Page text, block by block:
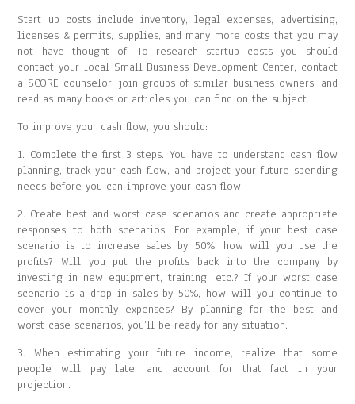
Start up costs include inventory, legal expenses, advertising,
licenses & permits, supplies, and many more costs that you may
not have thought of. To research startup costs you should
contact your local Small Business Development Center, contact
a SCORE counselor, join groups of similar business owners, and
read as many books or articles you can find on the subject.
To improve your cash flow, you should:
1. Complete the first 3 steps. You have to understand cash flow
planning, track your cash flow, and project your future spending
needs before you can improve your cash flow.
2. Create best and worst case scenarios and create appropriate
responses to both scenarios. For example, if your best case
scenario is to increase sales by 50%, how will you use the
profits? Will you put the profits back into the company by
investing in new equipment, training, etc.? If your worst case
scenario is a drop in sales by 50%, how will you continue to
cover your monthly expenses? By planning for the best and
worst case scenarios, you’ll be ready for any situation.
3. When estimating your future income, realize that some
people will pay late, and account for that fact in your
projection.